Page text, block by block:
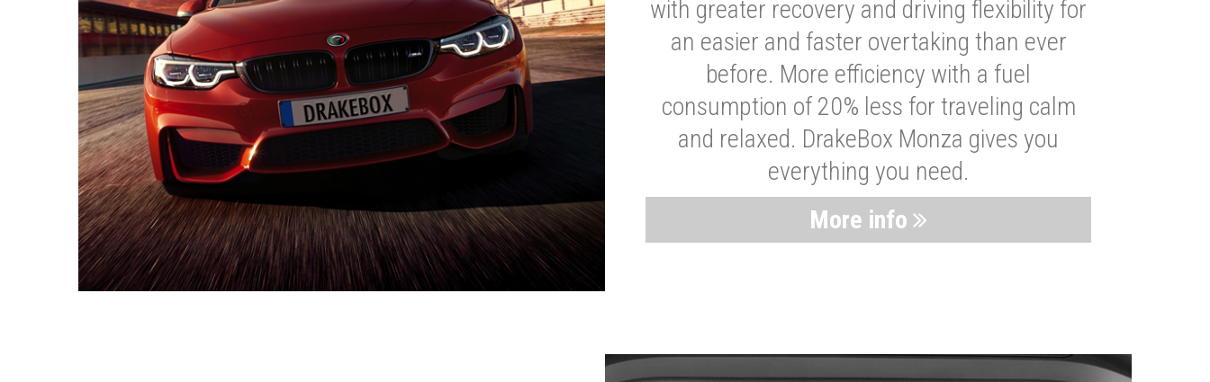
with greater recovery and driving flexibility for
an easier and faster overtaking than ever
before. More efficiency with a fuel
consumption of 20% less for traveling calm
and relaxed. DrakeBox Monza gives you
everything you need.
More info